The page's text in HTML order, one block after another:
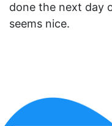
done the next day
seems nice.